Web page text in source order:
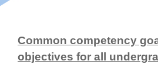
Common competency
objectives for all